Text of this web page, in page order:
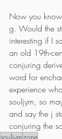
Now you
g. Would the
interesting if I
an old 19th-
conjuring
word for
experience
souljym, so
and say the j
conjuring the
souljymzone